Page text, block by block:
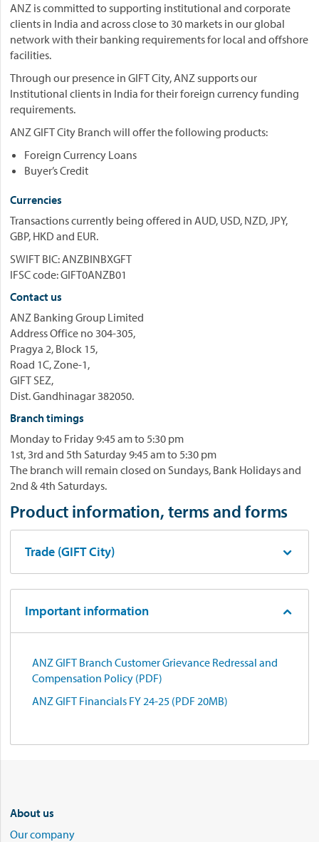
ANZ is committed to supporting institutional and corporate
clients in India and across close to 30 markets in our global
network with their banking requirements for local and offshore
facilities.
Through our presence in GIFT City, ANZ supports our
Institutional clients in India for their foreign currency funding
requirements.
ANZ GIFT City Branch will offer the following products:
Foreign Currency Loans
Buyer’s Credit
Currencies
Transactions currently being offered in AUD, USD, NZD, JPY,
GBP, HKD and EUR.
SWIFT BIC: ANZBINBXGFT
IFSC code: GIFT0ANZB01
Contact us
ANZ Banking Group Limited
Address Office no 304-305,
Pragya 2, Block 15,
Road 1C, Zone-1,
GIFT SEZ,
Dist. Gandhinagar 382050.
Branch timings
Monday to Friday 9:45 am to 5:30 pm
1st, 3rd and 5th Saturday 9:45 am to 5:30 pm
The branch will remain closed on Sundays, Bank Holidays and
2nd & 4th Saturdays.
Product information, terms and forms
Trade (GIFT City)
Important information
ANZ GIFT Branch Customer Grievance Redressal and
Compensation Policy (PDF)
ANZ GIFT Financials FY 24-25 (PDF 20MB)
About us
Our company